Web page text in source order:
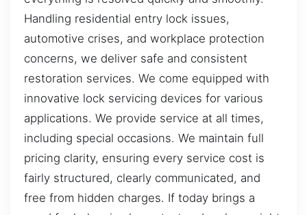
Handling residential entry lock issues,
automotive crises, and workplace protection
concerns, we deliver safe and consistent
restoration services. We come equipped with
innovative lock servicing devices for various
applications. We provide service at all times,
including special occasions. We maintain full
pricing clarity, ensuring every service cost is
fairly structured, clearly communicated, and
free from hidden charges. If today brings a